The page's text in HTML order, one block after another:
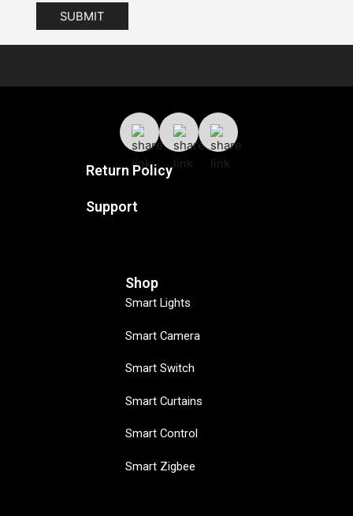
Return Policy
Support
Shop
Smart Lights
Smart Camera
Smart Switch
Smart Curtains
Smart Control
Smart Zigbee